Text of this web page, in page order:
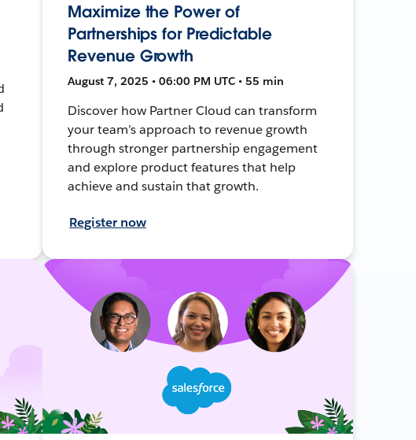
Maximize the Power of
Partnerships for Predictable
Revenue Growth
August 7, 2025 • 06:00 PM UTC • 55 min
Discover how Partner Cloud can transform
your team’s approach to revenue growth
through stronger partnership engagement
and explore product features that help
achieve and sustain that growth.
Register now